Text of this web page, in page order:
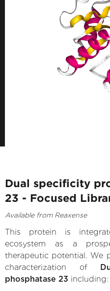
Dual specificity
23 - Focused
Available from Reaxense
This protein is
ecosystem as a
therapeutic potential. We
characterization of
phosphatase 23 including: